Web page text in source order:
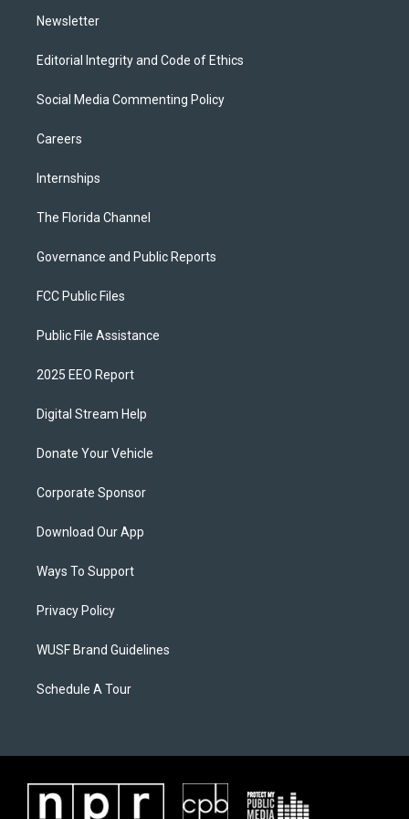
Newsletter
Editorial Integrity and Code of Ethics
Social Media Commenting Policy
Careers
Internships
The Florida Channel
Governance and Public Reports
FCC Public Files
Public File Assistance
2025 EEO Report
Digital Stream Help
Donate Your Vehicle
Corporate Sponsor
Download Our App
Ways To Support
Privacy Policy
WUSF Brand Guidelines
Schedule A Tour